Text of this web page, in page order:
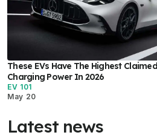
These EVs Have The Highest Claimed
Charging Power In 2026
EV 101
May 20
Latest news